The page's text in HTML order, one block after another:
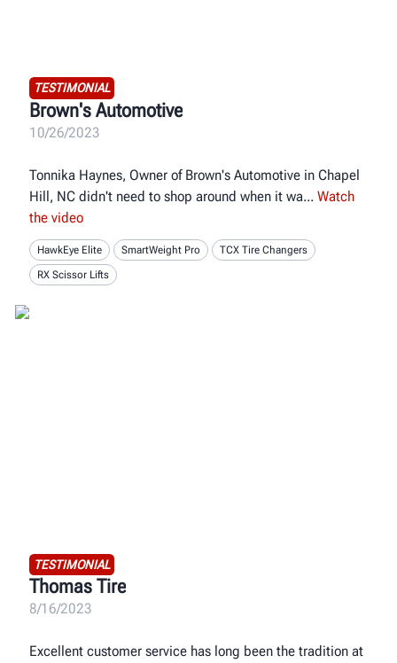
TESTIMONIAL
Brown's Automotive
10/26/2023
Tonnika Haynes, Owner of Brown's Automotive in Chapel
Hill, NC didn't need to shop around when it wa
Watch
the video
HawkEye Elite SmartWeight Pro
TCX Tire Changers
RX Scissor Lifts
TESTIMONIAL
Thomas Tire
8/16/2023
Excellent customer service has long been the tradition at